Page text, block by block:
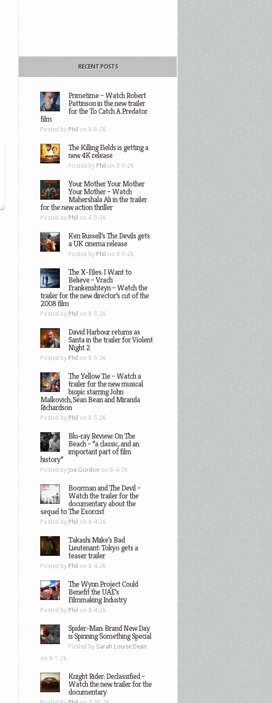
RECENT POSTS
Primetime – Watch Robert
Pattinson in the new trailer
for the To Catch A Predator
film
Posted by Phil on 8-6-26
The Killing Fields is getting a
new 4K release
Posted by Phil on 8-5-26
Your Mother Your Mother
Your Mother – Watch
Mahershala Ali in the trailer
for the new action thriller
Posted by Phil on 8-5-26
Ken Russell’s The Devils gets
a UK cinema release
Posted by Phil on 8-5-26
The X-Files: I Want to
Believe – Vrach
Frankenshteyn – Watch the
trailer for the new director’s cut of the
2008 film
Posted by Phil on 8-5-26
David Harbour returns as
Santa in the trailer for Violent
Night 2
Posted by Phil on 8-5-26
The Yellow Tie – Watch a
trailer for the new musical
biopic starring John
Malkovich, Sean Bean and Miranda
Richardson
Posted by Phil on 8-5-26
Blu-ray Review: On The
Beach – “a classic, and an
important part of film
history”
Posted by Joe Gordon on 8-4-26
Boorman and The Devil –
Watch the trailer for the
documentary about the
sequel to The Exorcist
Posted by Phil on 8-4-26
Takashi Miike’s Bad
Lieutenant: Tokyo gets a
teaser trailer
Posted by Phil on 8-4-26
The Wynn Project Could
Benefit the UAE’s
Filmmaking Industry
Posted by Phil on 8-4-26
Spider-Man: Brand New Day
is Spinning Something Special
Posted by Sarah Louise Dean
on 8-1-26
Knight Rider: Declassified –
Watch the new trailer for the
documentary